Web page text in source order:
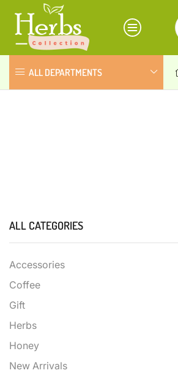
ALL DEPARTMENTS
ALL CATEGORIES
Accessories
Coffee
Gift
Herbs
Honey
New Arrivals